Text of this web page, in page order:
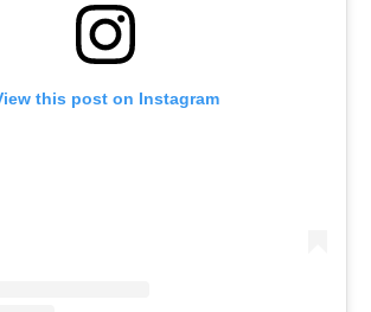
this post on Instagram